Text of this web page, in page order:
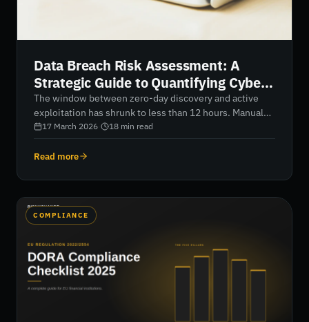
Data Breach Risk Assessment: A
Strategic Guide to Quantifying Cyber
Resilience in 2026
The window between zero-day discovery and active
exploitation has shrunk to less than 12 hours. Manual
audits can't keep pace. Learn how to shift from
assessment that quantifies vulnerability into actionable
17 March 2026 18 min read
Read more
COMPLIANCE